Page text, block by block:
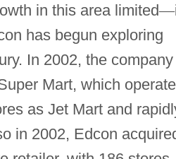
in this area limited—
has begun exploring
In 2002, the company
Mart, which
as Jet Mart and
in 2002, Edcon